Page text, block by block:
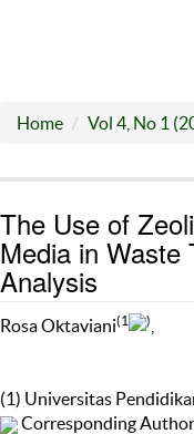
Home Vol 4, No 1
The Use of
Media in Waste
Analysis
Rosa Oktaviani(1 )
(1) Universitas
Corresponding Author